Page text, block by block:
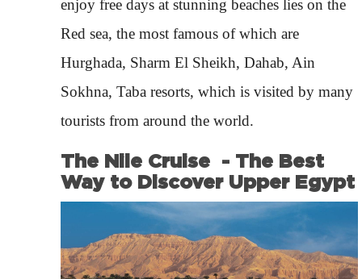
enjoy free days at stunning beaches lies on the
Red sea, the most famous of which are
Hurghada, Sharm El Sheikh, Dahab, Ain
Sokhna, Taba resorts, which is visited by many
tourists from around the world.
The Nile Cruise - The Best
Way to Discover Upper Egypt